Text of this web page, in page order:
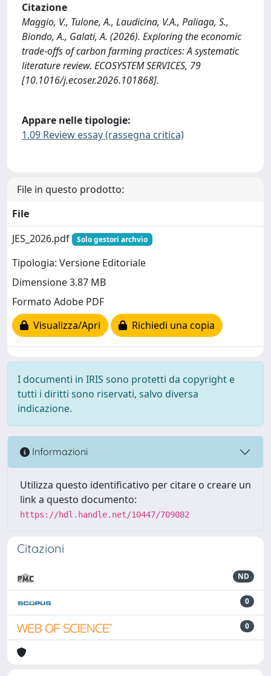
Citazione
Maggio, V., Tulone, A., Laudicina, V.A., Paliaga, S.,
Biondo, A., Galati, A. (2026). Exploring the economic
trade-offs of carbon farming practices: A systematic
literature review. ECOSYSTEM SERVICES, 79
[10.1016/j.ecoser.2026.101868].
Appare nelle tipologie:
1.09 Review essay (rassegna critica)
File in questo prodotto:
File
JES_2026.pdf
Solo gestori archvio
Tipologia: Versione Editoriale
Dimensione 3.87 MB
Formato Adobe PDF
Visualizza/Apri
Richiedi una copia
I documenti in IRIS sono protetti da copyright e
tutti i diritti sono riservati, salvo diversa
indicazione.
Informazioni
Utilizza questo identificativo per citare o creare un
link a questo documento:
https://hdl.handle.net/10447/709082
Citazioni
ND
0
0